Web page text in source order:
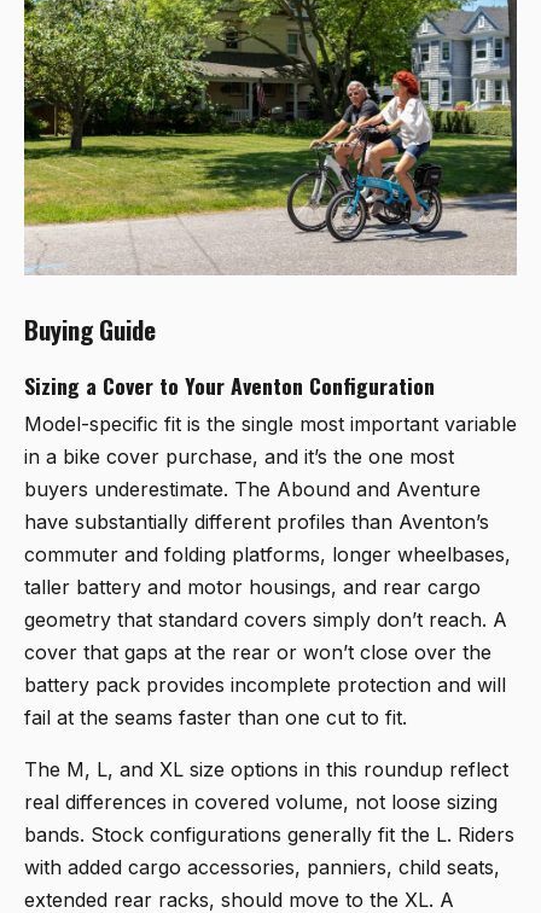
Buying Guide
Sizing a Cover to Your Aventon Configuration
Model-specific fit is the single most important variable
in a bike cover purchase, and it’s the one most
buyers underestimate. The Abound and Aventure
have substantially different profiles than Aventon’s
commuter and folding platforms, longer wheelbases,
taller battery and motor housings, and rear cargo
geometry that standard covers simply don’t reach. A
cover that gaps at the rear or won’t close over the
battery pack provides incomplete protection and will
fail at the seams faster than one cut to fit.
The M, L, and XL size options in this roundup reflect
real differences in covered volume, not loose sizing
bands. Stock configurations generally fit the L. Riders
with added cargo accessories, panniers, child seats,
extended rear racks, should move to the XL. A